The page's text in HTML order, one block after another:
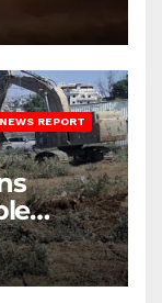
NEWS REPORT